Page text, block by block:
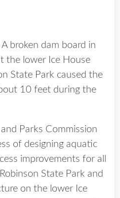
broken dam board in
the lower Ice House
State Park caused the
10 feet during the
Parks Commission
of designing aquatic
improvements for all
State Park and
on the lower Ice